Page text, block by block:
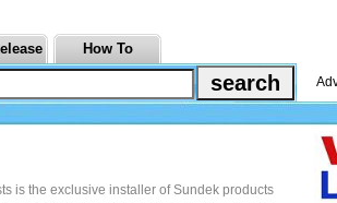
How To
is the exclusive installer of Sundek products